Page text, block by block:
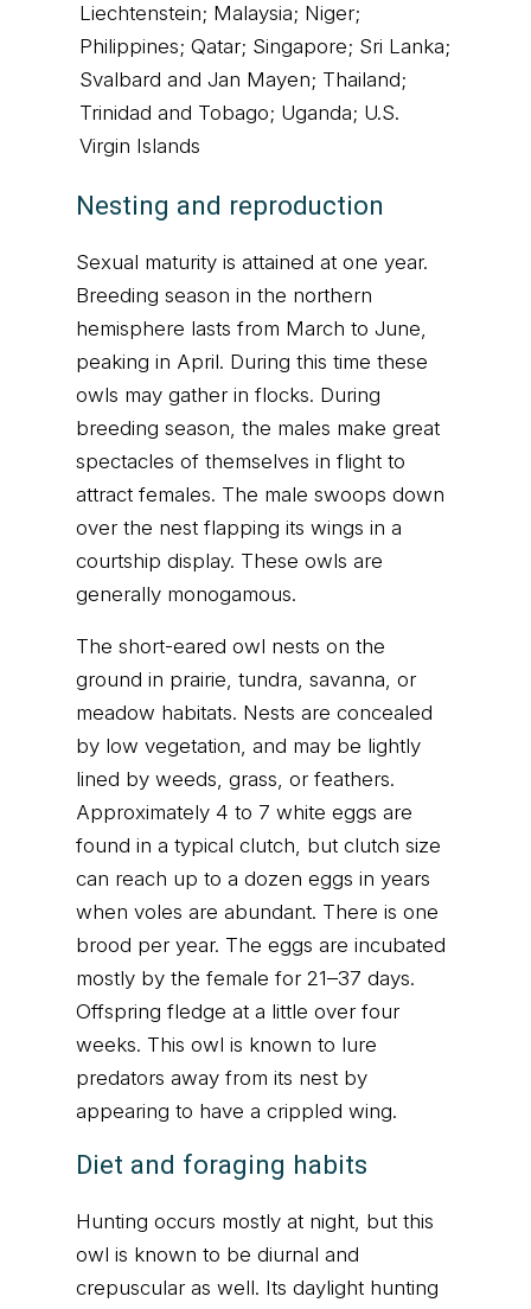
Liechtenstein; Malaysia; Niger;
Philippines; Qatar; Singapore; Sri Lanka;
Svalbard and Jan Mayen; Thailand;
Trinidad and Tobago; Uganda; U.S.
Virgin Islands
Nesting and reproduction
Sexual maturity is attained at one year.
Breeding season in the northern
hemisphere lasts from March to June,
peaking in April. During this time these
owls may gather in flocks. During
breeding season, the males make great
spectacles of themselves in flight to
attract females. The male swoops down
over the nest flapping its wings in a
courtship display. These owls are
generally monogamous.
The short-eared owl nests on the
ground in prairie, tundra, savanna, or
meadow habitats. Nests are concealed
by low vegetation, and may be lightly
lined by weeds, grass, or feathers.
Approximately 4 to 7 white eggs are
found in a typical clutch, but clutch size
can reach up to a dozen eggs in years
when voles are abundant. There is one
brood per year. The eggs are incubated
mostly by the female for 21–37 days.
Offspring fledge at a little over four
weeks. This owl is known to lure
predators away from its nest by
appearing to have a crippled wing.
Diet and foraging habits
Hunting occurs mostly at night, but this
owl is known to be diurnal and
crepuscular as well. Its daylight hunting